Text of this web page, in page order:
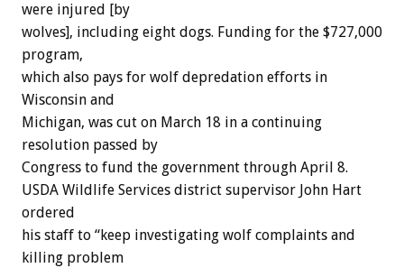
were injured [by
wolves], including eight dogs. Funding for the $727,000
program,
which also pays for wolf depredation efforts in
Wisconsin and
Michigan, was cut on March 18 in a continuing
resolution passed by
Congress to fund the government through April 8.
USDA Wildlife Services district supervisor John Hart
ordered
his staff to “keep investigating wolf complaints and
killing problem